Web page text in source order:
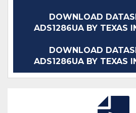
DOWNLOAD
ADS1286UA BY TEXAS
DOWNLOAD
ADS1286UA BY TEXAS